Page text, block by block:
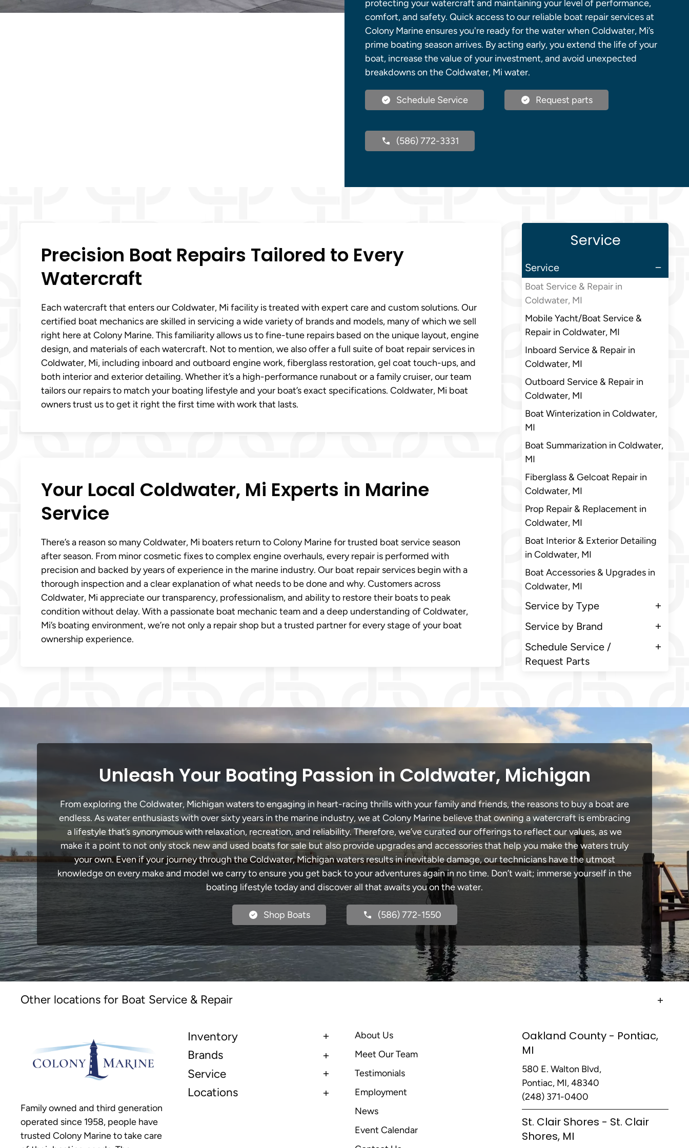
protecting your watercraft and maintaining your level of performance,
comfort, and safety. Quick access to our reliable boat repair services at
Colony Marine ensures you're ready for the water when Coldwater, Mi’s
prime boating season arrives. By acting early, you extend the life of your
boat, increase the value of your investment, and avoid unexpected
breakdowns on the Coldwater, Mi water.
Schedule Service Request parts
(586) 772-3331
Precision Boat Repairs Tailored to Every
Watercraft
Each watercraft that enters our Coldwater, Mi facility is treated with expert care and custom solutions. Our
certified boat mechanics are skilled in servicing a wide variety of brands and models, many of which we sell
right here at Colony Marine. This familiarity allows us to fine-tune repairs based on the unique layout, engine
design, and materials of each watercraft. Not to mention, we also offer a full suite of boat repair services in
Coldwater, Mi, including inboard and outboard engine work, fiberglass restoration, gel coat touch-ups, and
both interior and exterior detailing. Whether it’s a high-performance runabout or a family cruiser, our team
tailors our repairs to match your boating lifestyle and your boat’s exact specifications. Coldwater, Mi boat
owners trust us to get it right the first time with work that lasts.
Your Local Coldwater, Mi Experts in Marine
Service
There’s a reason so many Coldwater, Mi boaters return to Colony Marine for trusted boat service season
after season. From minor cosmetic fixes to complex engine overhauls, every repair is performed with
precision and backed by years of experience in the marine industry. Our boat repair services begin with a
thorough inspection and a clear explanation of what needs to be done and why. Customers across
Coldwater, Mi appreciate our transparency, professionalism, and ability to restore their boats to peak
condition without delay. With a passionate boat mechanic team and a deep understanding of Coldwater,
Mi’s boating environment, we’re not only a repair shop but a trusted partner for every stage of your boat
ownership experience.
Service
Service
Boat Service & Repair in
Coldwater, MI
Mobile Yacht/Boat Service &
Repair in Coldwater, MI
Inboard Service & Repair in
Coldwater, MI
Outboard Service & Repair in
Coldwater, MI
Boat Winterization in Coldwater,
MI
Boat Summarization in Coldwater,
MI
Fiberglass & Gelcoat Repair in
Coldwater, MI
Prop Repair & Replacement in
Coldwater, MI
Boat Interior & Exterior Detailing
in Coldwater, MI
Boat Accessories & Upgrades in
Coldwater, MI
Service by Type
Service by Brand
Schedule Service /
Request Parts
Unleash Your Boating Passion in Coldwater, Michigan
From exploring the Coldwater, Michigan waters to engaging in heart-racing thrills with your family and friends, the reasons to buy a boat are
endless. As water enthusiasts with over sixty years in the marine industry, we at Colony Marine believe that owning a watercraft is embracing
a lifestyle that’s synonymous with relaxation, recreation, and reliability. Therefore, we’ve curated our offerings to reflect our values, as we
make it a point to not only stock new and used boats for sale but also provide upgrades and accessories that help you make the waters truly
your own. Even if your journey through the Coldwater, Michigan waters results in inevitable damage, our technicians have the utmost
knowledge on every make and model we carry to ensure you get back to your adventures again in no time. Don’t wait; immerse yourself in the
boating lifestyle today and discover all that awaits you on the water.
Shop Boats (586) 772-1550
Other locations for Boat Service & Repair
Family owned and third generation
operated since 1958, people have
trusted Colony Marine to take care
Inventory
Brands
Service
Locations
About Us
Meet Our Team
Testimonials
Employment
News
Event Calendar
Oakland County - Pontiac,
MI
580 E. Walton Blvd,
Pontiac, MI, 48340
(248) 371-0400
St. Clair Shores - St. Clair
Shores, MI